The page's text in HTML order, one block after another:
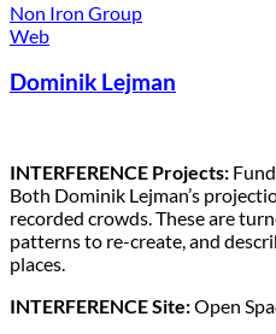
Non Iron Group
Web
Dominik Lejman
INTERFERENCE Projects:
Both Dominik Lejman’s
recorded crowds. These are
patterns to re-create, and
places.
INTERFERENCE Site:Open